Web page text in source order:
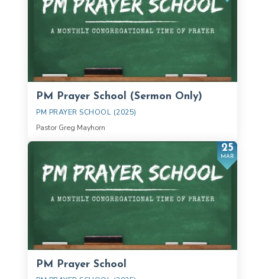
PM Prayer School (Sermon Only)
PM PRAYER SCHOOL (2025)
Pastor Greg Mayhorn
25
MAR
PM Prayer School